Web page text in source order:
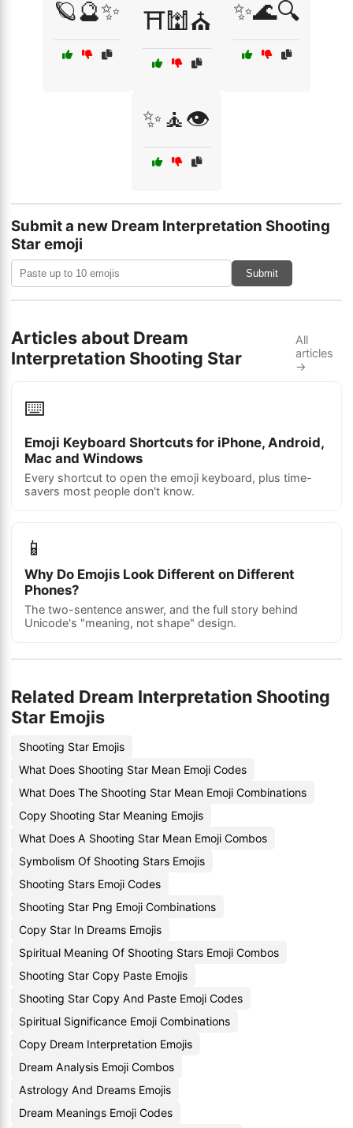
🪐🔮✨ ⛩️🕍⛪ ✨🌊🔍
✨🧘👁️
Submit a new Dream Interpretation Shooting
Star emoji
Submit
Articles about Dream
Interpretation Shooting Star
All
articles
→
⌨️
Emoji Keyboard Shortcuts for iPhone, Android,
Mac and Windows
Every shortcut to open the emoji keyboard, plus time-
savers most people don't know.
📱
Why Do Emojis Look Different on Different
Phones?
The two-sentence answer, and the full story behind
Unicode's "meaning, not shape" design.
Related Dream Interpretation Shooting
Star Emojis
Shooting Star Emojis
What Does Shooting Star Mean Emoji Codes
What Does The Shooting Star Mean Emoji Combinations
Copy Shooting Star Meaning Emojis
What Does A Shooting Star Mean Emoji Combos
Symbolism Of Shooting Stars Emojis
Shooting Stars Emoji Codes
Shooting Star Png Emoji Combinations
Copy Star In Dreams Emojis
Spiritual Meaning Of Shooting Stars Emoji Combos
Shooting Star Copy Paste Emojis
Shooting Star Copy And Paste Emoji Codes
Spiritual Significance Emoji Combinations
Copy Dream Interpretation Emojis
Dream Analysis Emoji Combos
Astrology And Dreams Emojis
Dream Meanings Emoji Codes